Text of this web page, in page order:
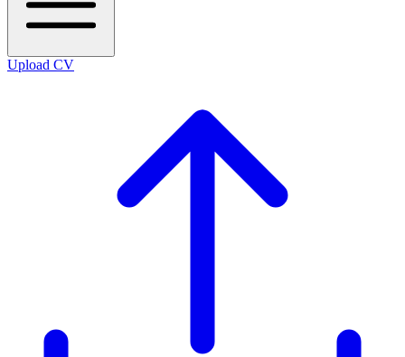
Upload CV